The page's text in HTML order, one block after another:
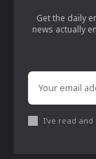
Get the daily
news actually
I've read and